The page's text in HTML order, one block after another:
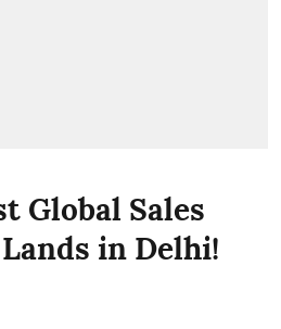
Global Sales
in Delhi!